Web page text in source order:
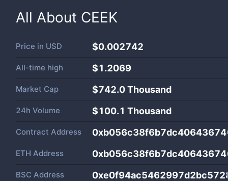
All About CEEK
Price in USD $0.002742
All-time high $1.2069
Market Cap $742.0 Thousand
24h Volume $100.1 Thousand
Contract Address
ETH Address
BSC Address